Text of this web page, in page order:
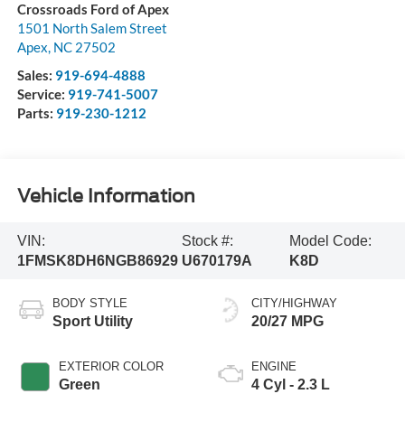
Crossroads Ford of Apex
1501 North Salem Street
Apex, NC 27502
Sales: 919-694-4888
Service: 919-741-5007
Parts: 919-230-1212
Vehicle Information
VIN:
1FMSK8DH6NGB86929
Stock #:
U670179A
Model Code:
K8D
BODY STYLE
Sport Utility
EXTERIOR COLOR
Green
CITY/HIGHWAY
20/27 MPG
ENGINE
4 Cyl - 2.3 L